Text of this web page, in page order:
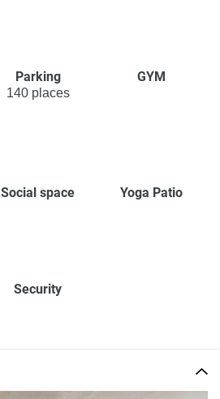
Parking
140 places
GYM
Social space Yoga Patio
Security